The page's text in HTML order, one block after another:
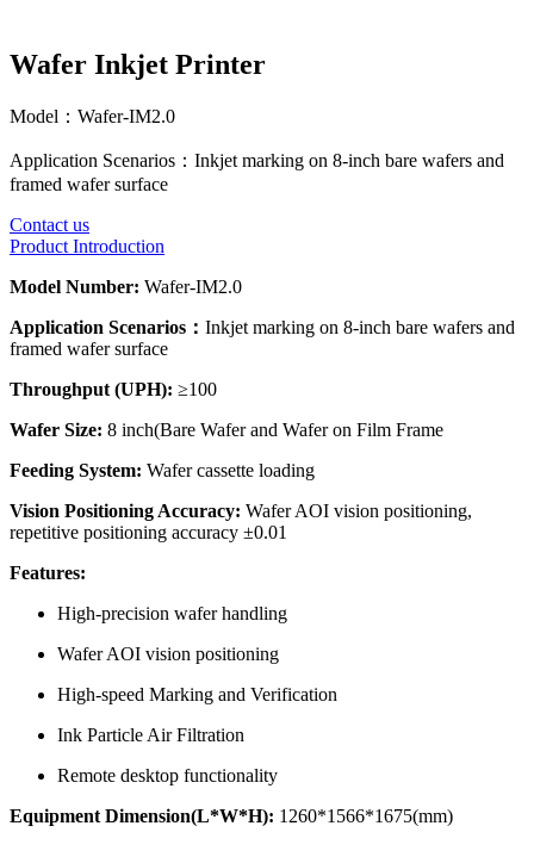
Wafer Inkjet Printer
Model： Wafer-IM2.0
Application Scenarios： Inkjet marking on 8-inch bare wafers and
framed wafer surface
Contact us
Product Introduction
Model Number: Wafer-IM2.0
Application Scenarios： Inkjet marking on 8-inch bare wafers and
framed wafer surface
Throughput (UPH): ≥100
Wafer Size: 8 inch(Bare Wafer and Wafer on Film Frame
Feeding System: Wafer cassette loading
Vision Positioning Accuracy: Wafer AOI vision positioning,
repetitive positioning accuracy ±0.01
Features:
High-precision wafer handling
Wafer AOI vision positioning
High-speed Marking and Verification
Ink Particle Air Filtration
Remote desktop functionality
Equipment Dimension(L*W*H): 1260*1566*1675(mm)